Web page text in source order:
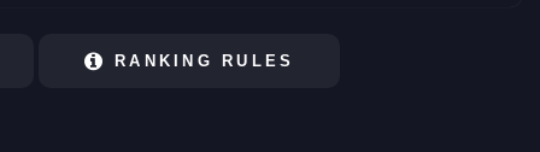
RANKING RULES